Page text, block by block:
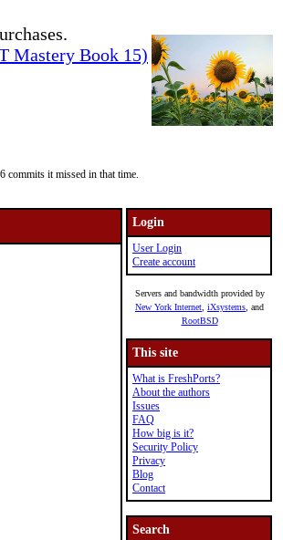
Mastery Book 15)
commits it missed in that time.
Login
User Login
Create account
Servers and bandwidth provided by
New York Internet iXsystems , and
RootBSD
This site
What is FreshPorts?
About the authors
Issues
FAQ
How big is it?
Security Policy
Privacy
Blog
Contact
Search